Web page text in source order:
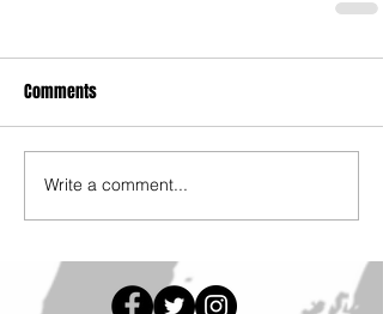
Comments
Write a comment...